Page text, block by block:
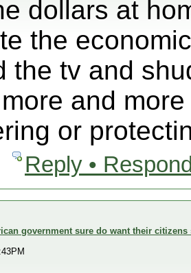
dollars at
the
the tv and
and
or
Reply •
government sure do want their